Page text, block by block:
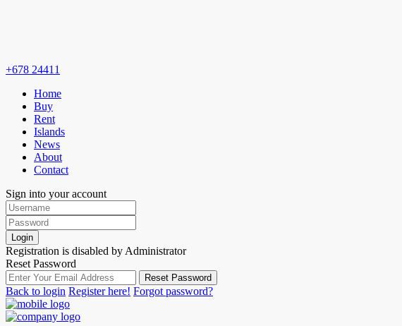
+678 24411
Home
Buy
Rent
Islands
News
About
Contact
Sign into your account
Login
Registration is disabled by Administrator
Reset Password
Reset Password
Back to login Register here! Forgot password?